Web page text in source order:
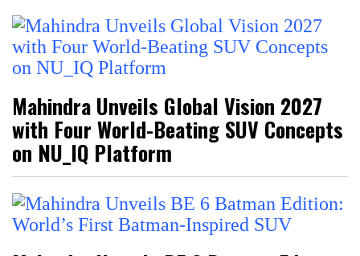
Mahindra Unveils Global Vision 2027
with Four World-Beating SUV Concepts
on NU_IQ Platform